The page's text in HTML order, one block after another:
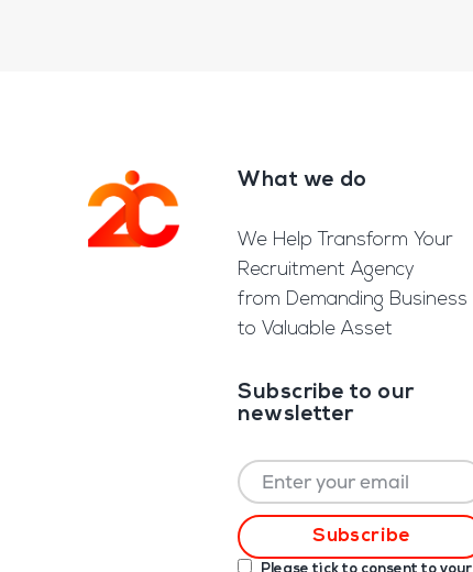
Footer What we do
We Help Transform Your
Recruitment Agency
from Demanding Business
to Valuable Asset
Subscribe to our
newsletter